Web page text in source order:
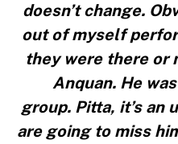
doesn’t change.
out of myself
they were there or
Anquan. He
group. Pitta, it’s an
are going to miss